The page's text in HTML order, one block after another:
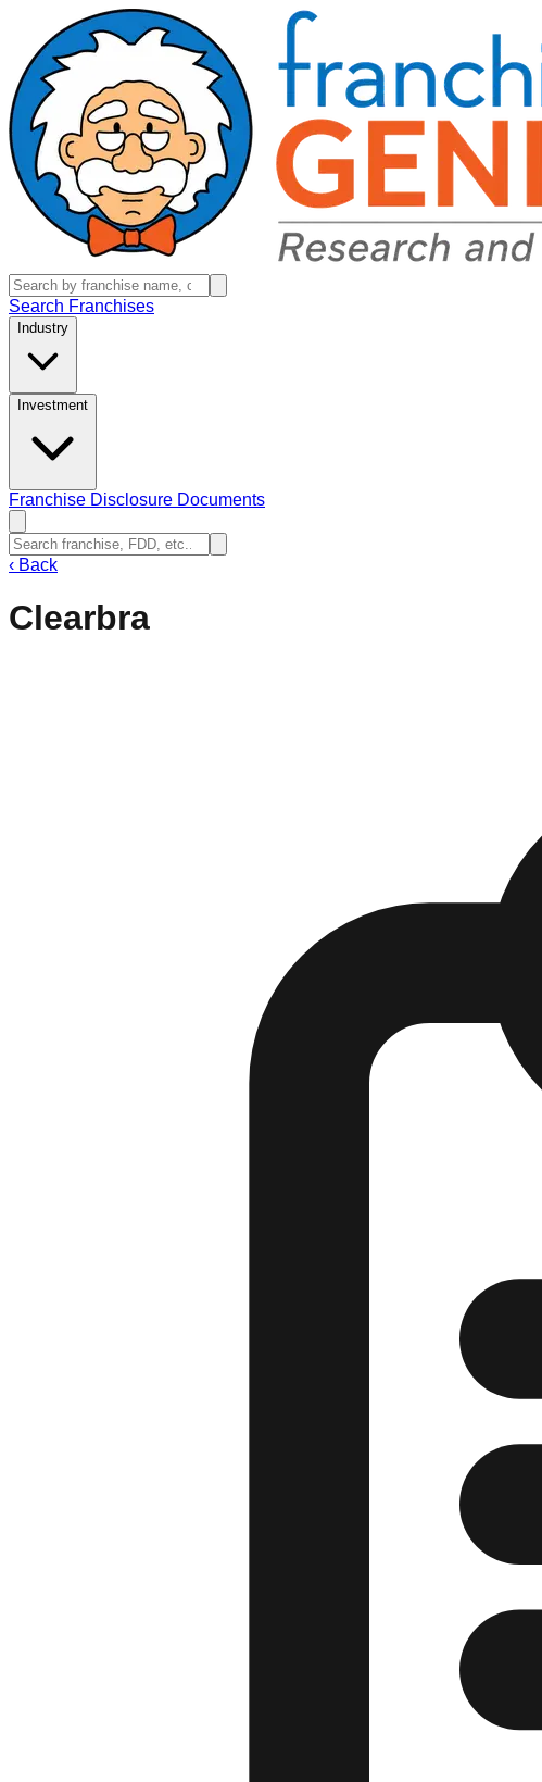
Search Franchises
Industry
Investment
Franchise Disclosure Documents
‹ Back
Clearbra